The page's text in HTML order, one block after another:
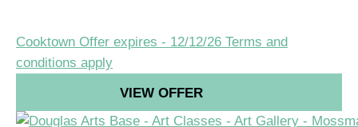
Cooktown Offer expires - 12/12/26 Terms and
conditions apply
VIEW OFFER